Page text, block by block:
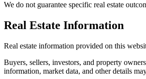
We do not guarantee specific real estate
Real Estate Information
Real estate information provided on this
Buyers, sellers, investors, and property
information, market data, and other details